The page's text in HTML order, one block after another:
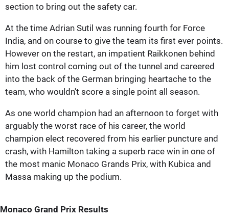
section to bring out the safety car.
At the time Adrian Sutil was running fourth for Force
India, and on course to give the team its first ever points.
However on the restart, an impatient Raikkonen behind
him lost control coming out of the tunnel and careered
into the back of the German bringing heartache to the
team, who wouldn't score a single point all season.
As one world champion had an afternoon to forget with
arguably the worst race of his career, the world
champion elect recovered from his earlier puncture and
crash, with Hamilton taking a superb race win in one of
the most manic Monaco Grands Prix, with Kubica and
Massa making up the podium.
Monaco Grand Prix Results